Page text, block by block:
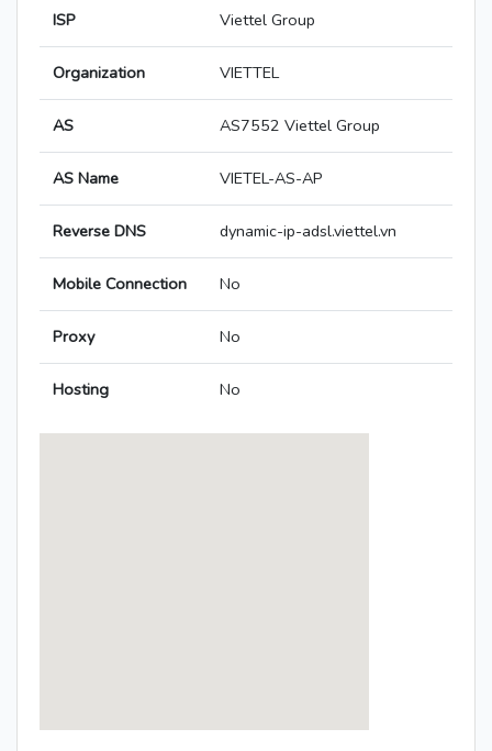
ISP Viettel Group
Organization VIETTEL
AS AS7552 Viettel Group
AS Name VIETEL-AS-AP
Reverse DNS dynamic-ip-adsl.viettel.vn
Mobile Connection No
Proxy No
Hosting No